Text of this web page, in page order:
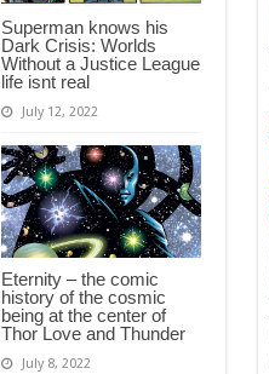
Superman knows his
Dark Crisis: Worlds
Without a Justice League
life isnt real
July 12, 2022
Eternity – the comic
history of the cosmic
being at the center of
Thor Love and Thunder
July 8, 2022